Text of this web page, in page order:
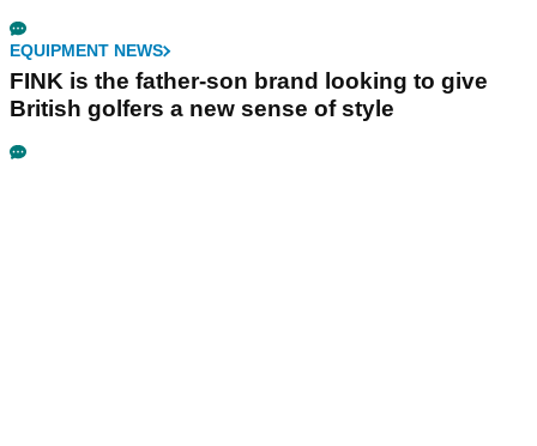
EQUIPMENT NEWS
FINK is the father-son brand looking to give
British golfers a new sense of style